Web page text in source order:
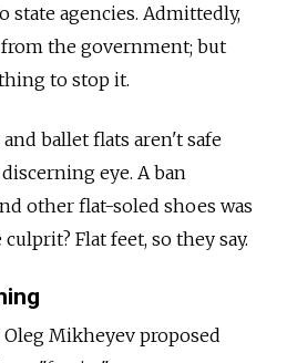
state agencies. Admittedly,
the government; but
to stop it.
ballet flats aren't safe
eye. A ban
other flat-soled shoes was
Flat feet, so they say.
Mikheyev proposed